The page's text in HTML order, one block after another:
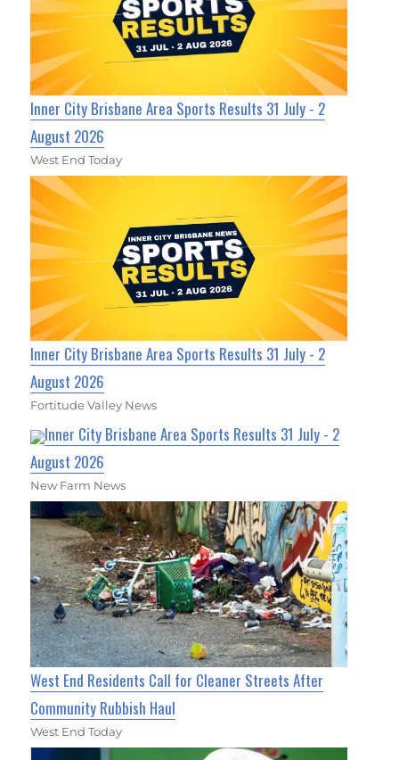
Inner City Brisbane Area Sports Results 31 July - 2
August 2026
West End Today
Inner City Brisbane Area Sports Results 31 July - 2
August 2026
Fortitude Valley News
Inner City Brisbane Area Sports Results 31 July - 2
August 2026
New Farm News
West End Residents Call for Cleaner Streets After
Community Rubbish Haul
West End Today